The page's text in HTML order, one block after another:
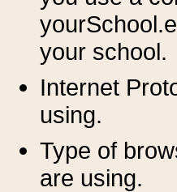
your school.
Internet
using.
Type of
are using.